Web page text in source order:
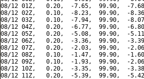
08/12 01Z,   0.20,  -7.65,  99.90,  -
08/12 02Z,   0.10,  -8.23,  99.90,  -
08/12 03Z,   0.10,  -7.94,  99.90,  -
08/12 04Z,   0.20,  -6.77,  99.90,  -
08/12 05Z,   0.20,  -5.08,  99.90,  -
08/12 06Z,   0.20,  -3.36,  99.90,  -
08/12 07Z,   0.20,  -2.03,  99.90,  -
08/12 08Z,   0.10,  -1.47,  99.90,  -
08/12 09Z,   0.10,  -1.93,  99.90,  -
08/12 10Z,   0.20,  -3.35,  99.90,  -
08/12 11Z,   0.20,  -5.39,  99.90,  -